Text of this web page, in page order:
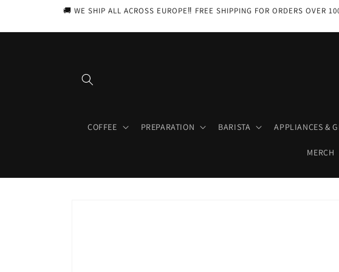
🚚 WE SHIP ALL ACROSS EUROPE‼️ FREE SHIPPING FOR ORDERS
COFFEE PREPARATION BARISTA APPLIANCES &
MERCH